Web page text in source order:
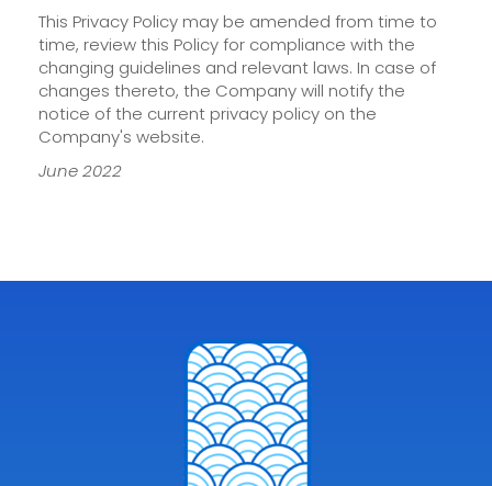
This Privacy Policy may be amended from time to
time, review this Policy for compliance with the
changing guidelines and relevant laws. In case of
changes thereto, the Company will notify the
notice of the current privacy policy on the
Company's website.
June 2022